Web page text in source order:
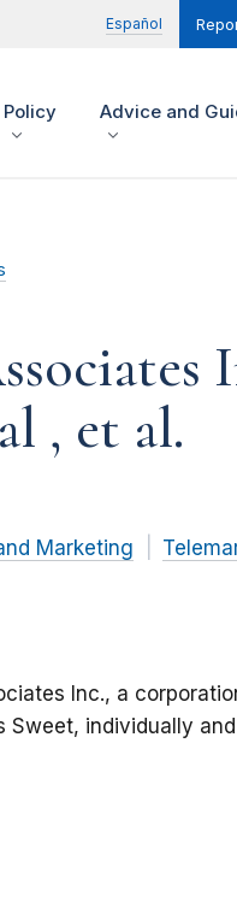
Español
Policy Advice and
, et al.
Marketing
Inc., a
Sweet, individually